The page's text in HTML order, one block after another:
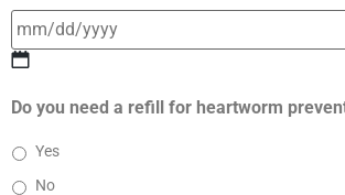
Do you need a refill for heartworm
Yes
No